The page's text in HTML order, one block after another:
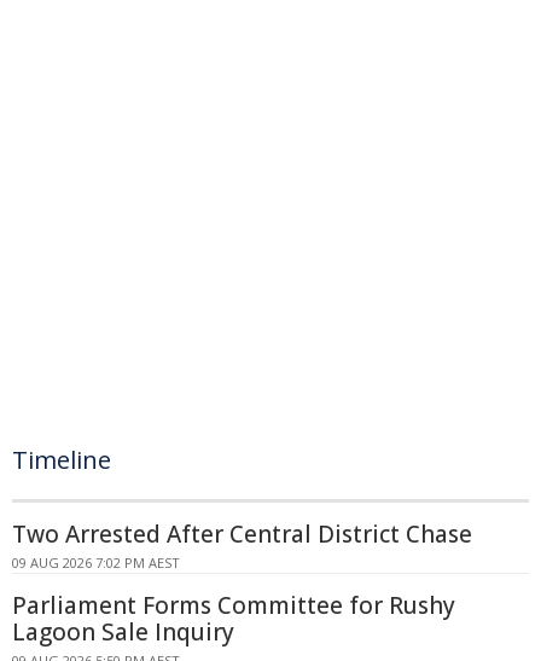
Timeline
Two Arrested After Central District Chase
09 AUG 2026 7:02 PM AEST
Parliament Forms Committee for Rushy
Lagoon Sale Inquiry